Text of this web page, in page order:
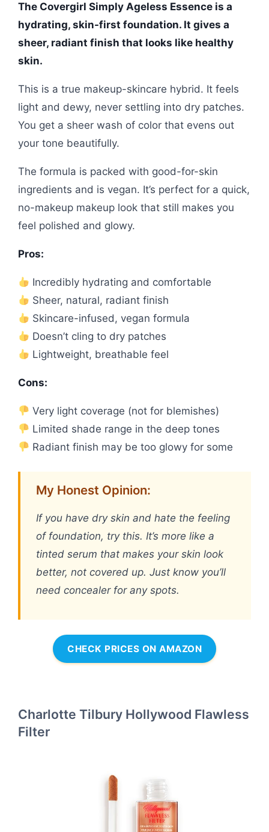
The Covergirl Simply Ageless Essence is a
hydrating, skin-first foundation. It gives a
sheer, radiant finish that looks like healthy
skin.
This is a true makeup-skincare hybrid. It feels
light and dewy, never settling into dry patches.
You get a sheer wash of color that evens out
your tone beautifully.
The formula is packed with good-for-skin
ingredients and is vegan. It’s perfect for a quick,
no-makeup makeup look that still makes you
feel polished and glowy.
Pros:
Incredibly hydrating and comfortable
Sheer, natural, radiant finish
Skincare-infused, vegan formula
Doesn’t cling to dry patches
Lightweight, breathable feel
Cons:
Very light coverage (not for blemishes)
Limited shade range in the deep tones
Radiant finish may be too glowy for some
My Honest Opinion:
If you have dry skin and hate the feeling
of foundation, try this. It’s more like a
tinted serum that makes your skin look
better, not covered up. Just know you’ll
need concealer for any spots.
CHECK PRICES ON AMAZON
Charlotte Tilbury Hollywood Flawless
Filter